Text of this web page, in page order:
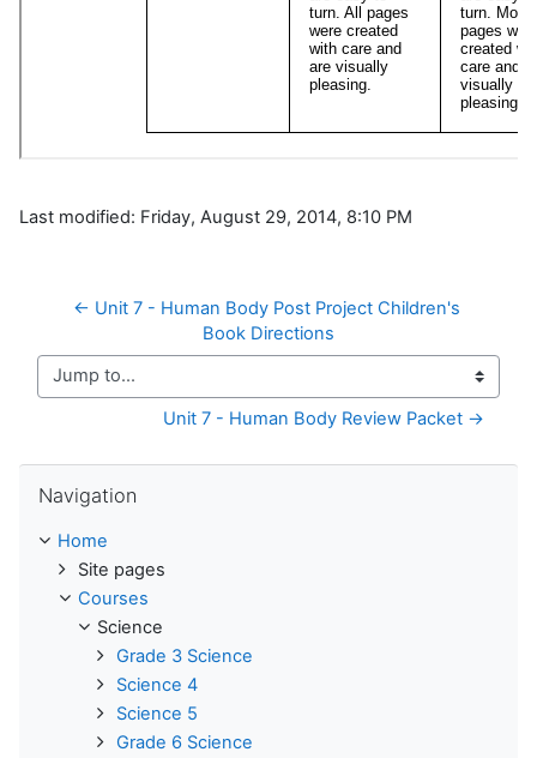
Last modified: Friday, August 29, 2014, 8:10 PM
← Unit 7 - Human Body Post Project Children's
Book Directions
Jump to...
Unit 7 - Human Body Review Packet →
Navigation
Home
Site pages
Courses
Science
Grade 3 Science
Science 4
Science 5
Grade 6 Science